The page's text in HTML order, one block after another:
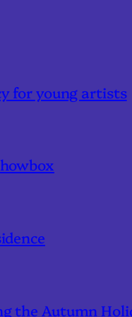
for young artists
the Autumn